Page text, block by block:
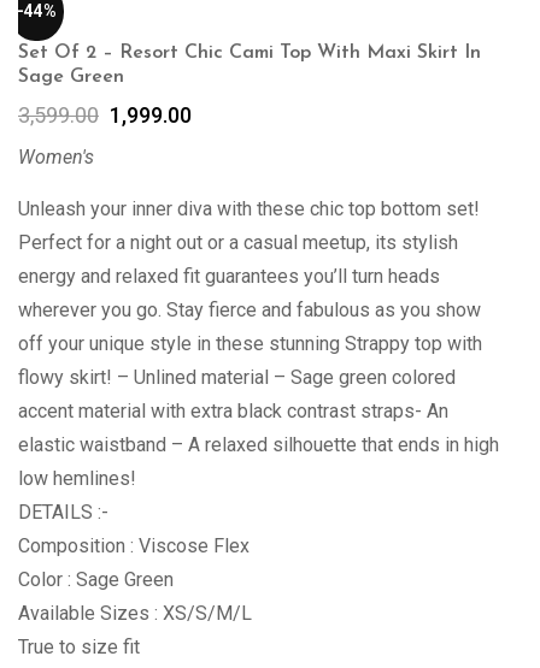
-44%
Set Of 2 – Resort Chic Cami Top With Maxi Skirt In
Sage Green
3,599.00 1,999.00
Women's
Unleash your inner diva with these chic top bottom set!
Perfect for a night out or a casual meetup, its stylish
energy and relaxed fit guarantees you’ll turn heads
wherever you go. Stay fierce and fabulous as you show
off your unique style in these stunning Strappy top with
flowy skirt! – Unlined material – Sage green colored
accent material with extra black contrast straps- An
elastic waistband – A relaxed silhouette that ends in high
low hemlines!
DETAILS :-
Composition : Viscose Flex
Color : Sage Green
Available Sizes : XS/S/M/L
True to size fit